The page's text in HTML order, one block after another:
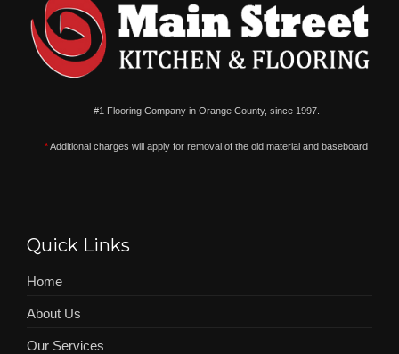
#1 Flooring Company in Orange County, since 1997.
*Additional charges will apply for removal of the old material and baseboard
Quick Links
Home
About Us
Our Services